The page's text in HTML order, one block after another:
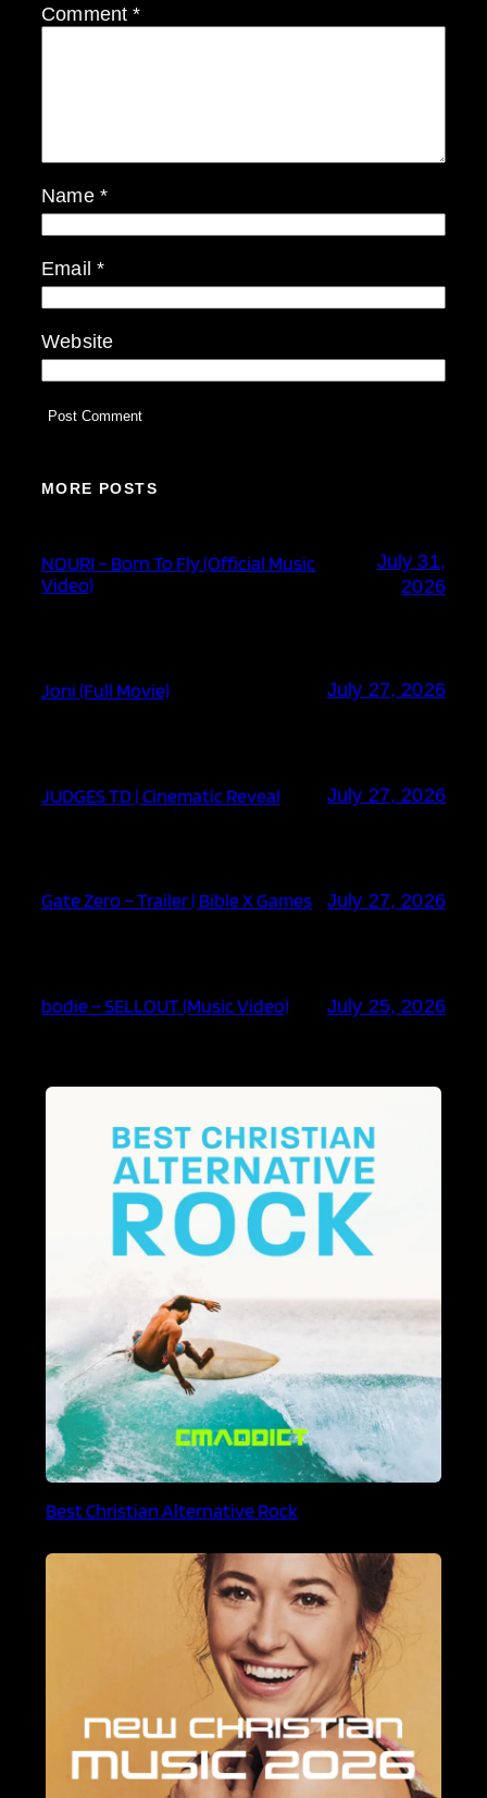
Comment*
Name *
Email*
Website
MORE POSTS
NOURI – Born To Fly (Official Music
Video)
July 31,
2026
Joni (Full Movie) July 27, 2026
JUDGES TD | Cinematic Reveal July 27, 2026
Gate Zero – Trailer | Bible X Games July 27, 2026
bodie – SELLOUT (Music Video) July 25, 2026
Best Christian Alternative Rock